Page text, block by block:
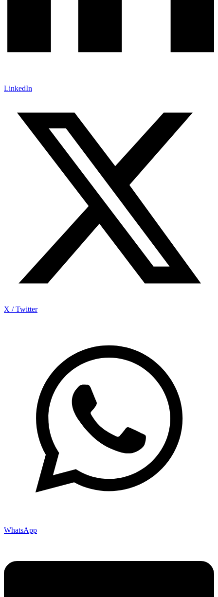
LinkedIn
X / Twitter
WhatsApp